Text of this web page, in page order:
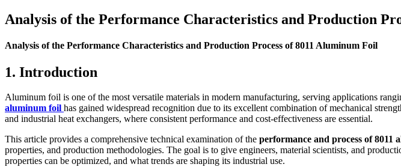
Analysis of the Performance Characteristics and Production
Analysis of the Performance Characteristics and Production Process of 8011 Aluminum Foil
1. Introduction
Aluminum foil is one of the most versatile materials in modern manufacturing, serving applications
aluminum foil has gained widespread recognition due to its excellent combination of mechanical
and industrial heat exchangers, where consistent performance and cost-effectiveness are essential.
This article provides a comprehensive technical examination of the performance and process of 8011
properties, and production methodologies. The goal is to give engineers, material scientists, and
properties can be optimized, and what trends are shaping its industrial use.